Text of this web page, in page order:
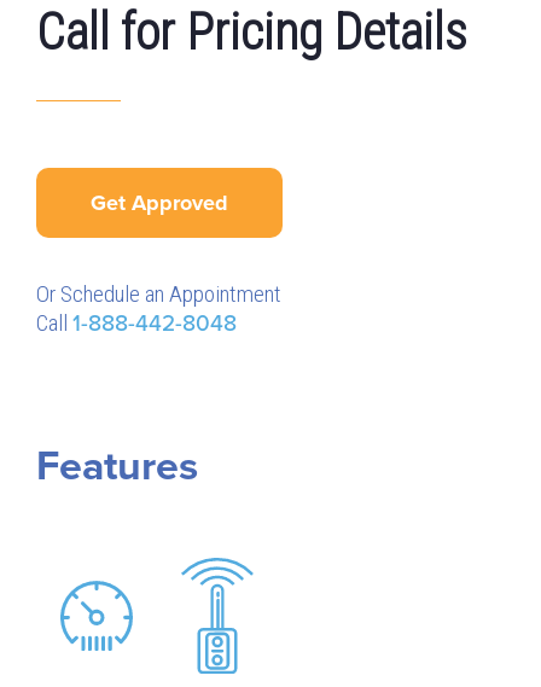
Call for Pricing Details
Get Approved
Or Schedule an Appointment
Call 1-888-442-8048
Features